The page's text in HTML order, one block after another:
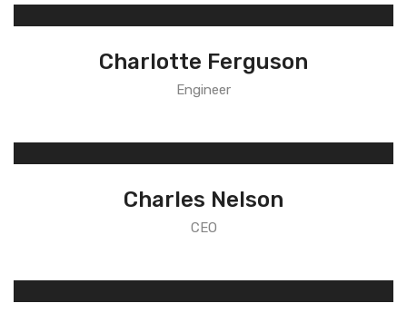
Charlotte Ferguson
Engineer
Charles Nelson
CEO